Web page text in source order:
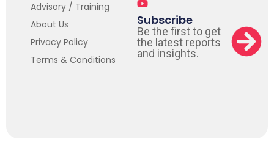
Advisory / Training
About Us
Privacy Policy
Terms & Conditions
Subscribe
Be the first to get
the latest reports
and insights.